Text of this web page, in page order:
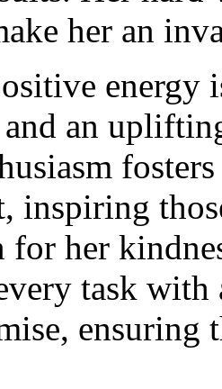
her an
an
inspiring
her
task